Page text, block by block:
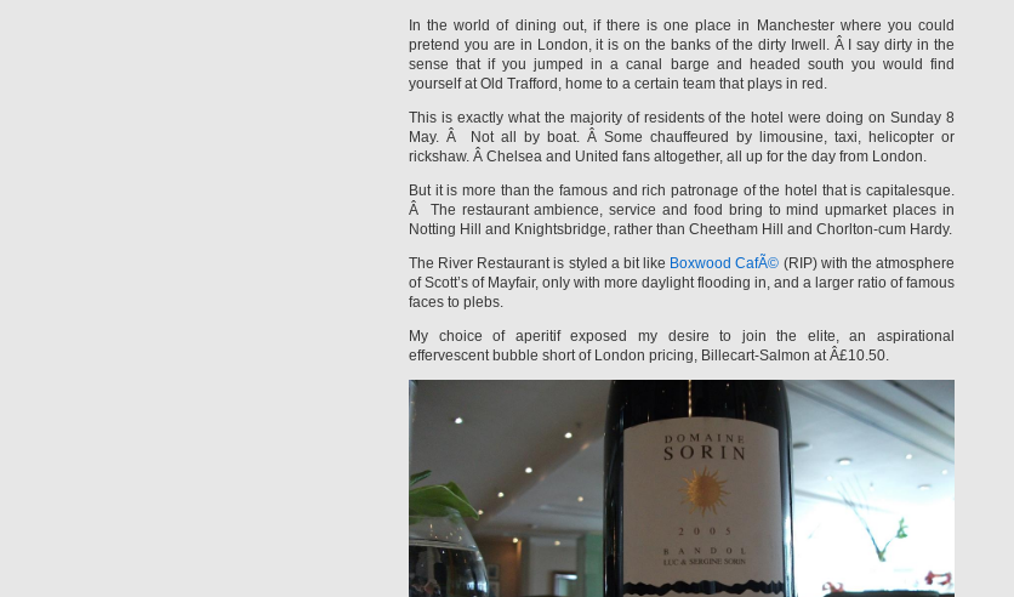
In the world of dining out, if there is one place in Manchester where you could
pretend you are in London, it is on the banks of the dirty Irwell. Â I say dirty in the
sense that if you jumped in a canal barge and headed south you would find
yourself at Old Trafford, home to a certain team that plays in red.
This is exactly what the majority of residents of the hotel were doing on Sunday 8
May. Â Not all by boat. Â Some chauffeured by limousine, taxi, helicopter or
rickshaw. Â Chelsea and United fans altogether, all up for the day from London.
But it is more than the famous and rich patronage of the hotel that is capitalesque.
Â The restaurant ambience, service and food bring to mind upmarket places in
Notting Hill and Knightsbridge, rather than Cheetham Hill and Chorlton-cum Hardy.
The River Restaurant is styled a bit like Boxwood CafÃ© (RIP) with the atmosphere
of Scott’s of Mayfair, only with more daylight flooding in, and a larger ratio of famous
faces to plebs.
My choice of aperitif exposed my desire to join the elite, an aspirational
effervescent bubble short of London pricing, Billecart-Salmon at Â£10.50.